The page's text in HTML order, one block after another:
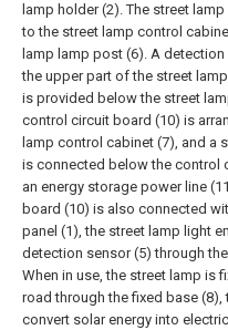
lamp holder (2). The street
to the street lamp control
lamp lamp post (6). A
the upper part of the street
is provided below the street
control circuit board (10) is
lamp control cabinet (7), and a
is connected below the control
an energy storage power line
board (10) is also connected
panel (1), the street lamp light
detection sensor (5) through
When in use, the street lamp is
road through the fixed base (8),
convert solar energy into